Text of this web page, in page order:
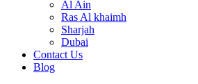
Al Ain
Ras Al khaimh
Sharjah
Dubai
Contact Us
Blog